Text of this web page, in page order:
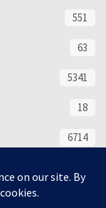
551
63
5341
18
6714